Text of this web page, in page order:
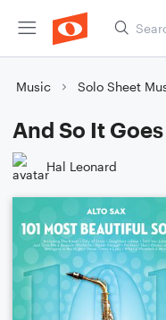
Music Solo Sheet
And So It Goes
Hal Leonard